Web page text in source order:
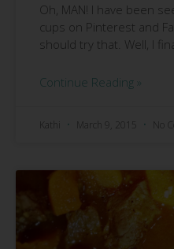
Oh, MAN! I have been
cups on Pinterest and
should try that. Well, I
Continue Reading »
Kathi March 9, 2015 No